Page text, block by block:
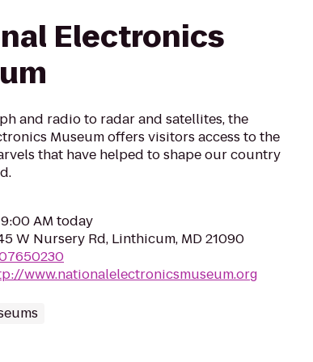
Electronics
and radio to radar and satellites, the
Museum offers visitors access to the
that have helped to shape our country
AM today
W Nursery Rd, Linthicum, MD 21090
www.nationalelectronicsmuseum.org